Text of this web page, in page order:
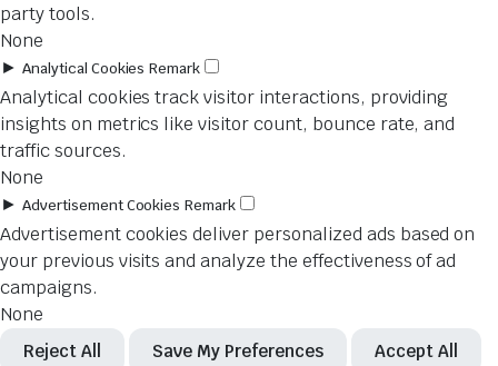
party tools.
None
► Analytical Cookies Remark
Analytical cookies track visitor interactions, providing
insights on metrics like visitor count, bounce rate, and
traffic sources.
None
► Advertisement Cookies Remark
Advertisement cookies deliver personalized ads based on
your previous visits and analyze the effectiveness of ad
campaigns.
None
Reject All Save My Preferences Accept All